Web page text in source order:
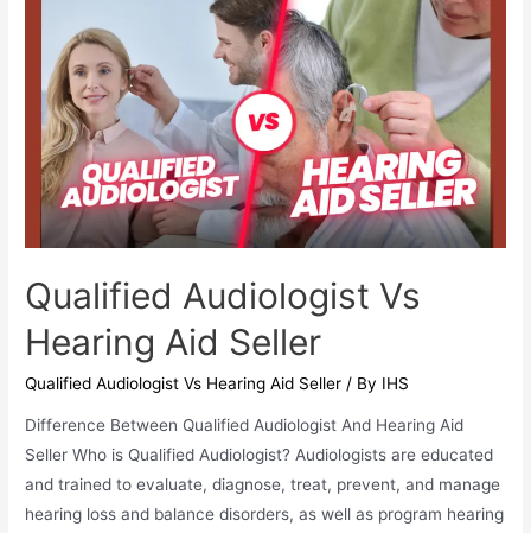
Hearing
Loss
Important?
Qualified Audiologist Vs
Hearing Aid Seller
Qualified Audiologist Vs Hearing Aid Seller / By IHS
Difference Between Qualified Audiologist And Hearing Aid
Seller Who is Qualified Audiologist? Audiologists are educated
and trained to evaluate, diagnose, treat, prevent, and manage
hearing loss and balance disorders, as well as program hearing